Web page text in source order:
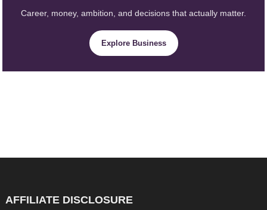
Career, money, ambition, and decisions that actually matter.
Explore Business
AFFILIATE DISCLOSURE